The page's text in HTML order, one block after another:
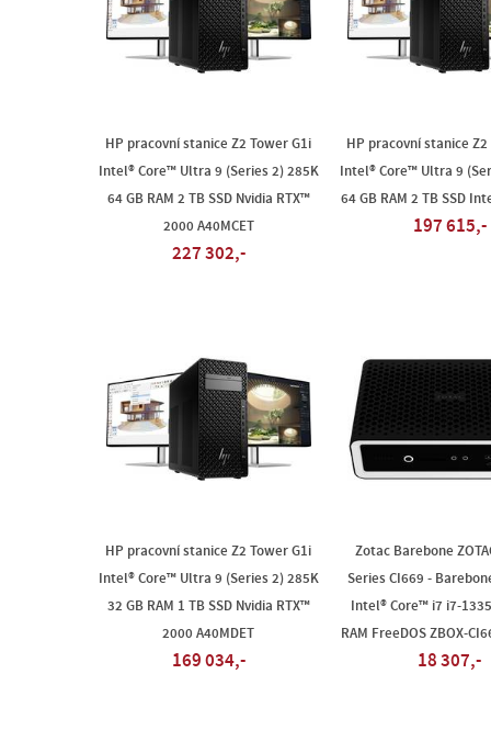
HP pracovní stanice Z2 Tower G1i
Intel® Core™ Ultra 9 (Series 2) 285K
64 GB RAM 2 TB SSD Nvidia RTX™
2000 A40MCET
227 302,-
HP pracovní stanice Z2
Intel® Core™ Ultra 9
64 GB RAM 2 TB SSD
197 615,-
HP pracovní stanice Z2 Tower G1i
Intel® Core™ Ultra 9 (Series 2) 285K
32 GB RAM 1 TB SSD Nvidia RTX™
2000 A40MDET
169 034,-
Zotac Barebone
Series CI669 -
Intel® Core™ i7 i7-
RAM FreeDOS ZBOX-
18 307,-